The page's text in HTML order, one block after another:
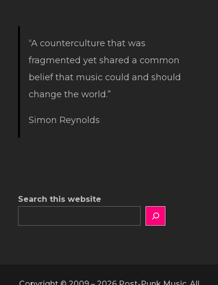
“A counterculture that was
fragmented yet shared a common
belief that music could and should
change the world.”
Simon Reynolds
Search this website